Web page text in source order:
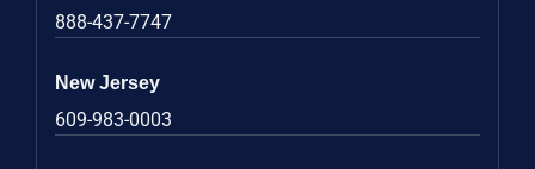
888-437-7747
New Jersey
609-983-0003